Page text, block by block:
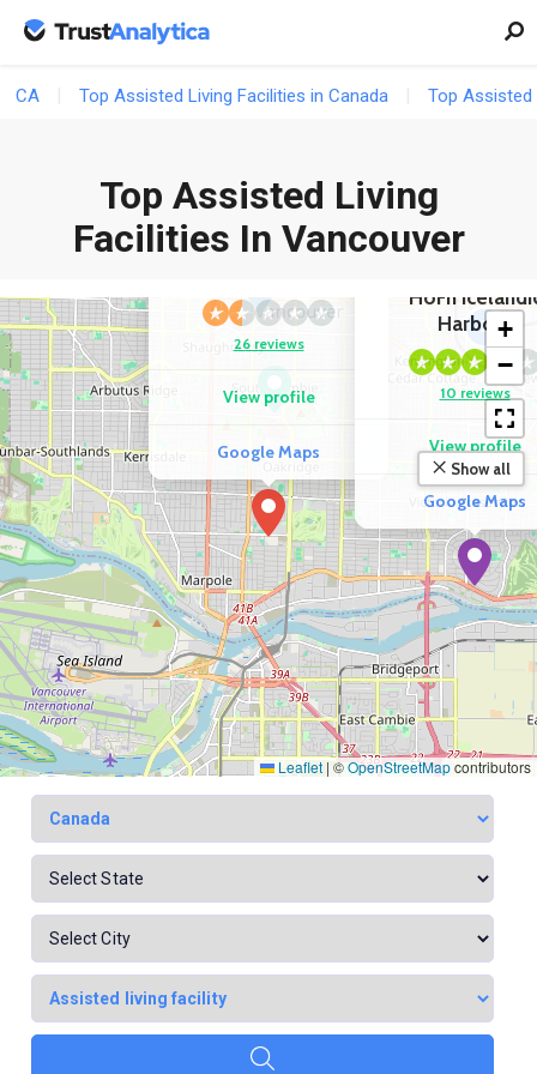
CA Top Assisted Living Facilities in Canada Top Assisted
Top Assisted Living
Facilities In Vancouver
2
2
George Pearson
26 reviews
View profile
Google Maps
HöFn
Harbour
10 reviews
View profile
Google Maps
+
−
Show all
Leaflet | ©OpenStreetMapcontributors